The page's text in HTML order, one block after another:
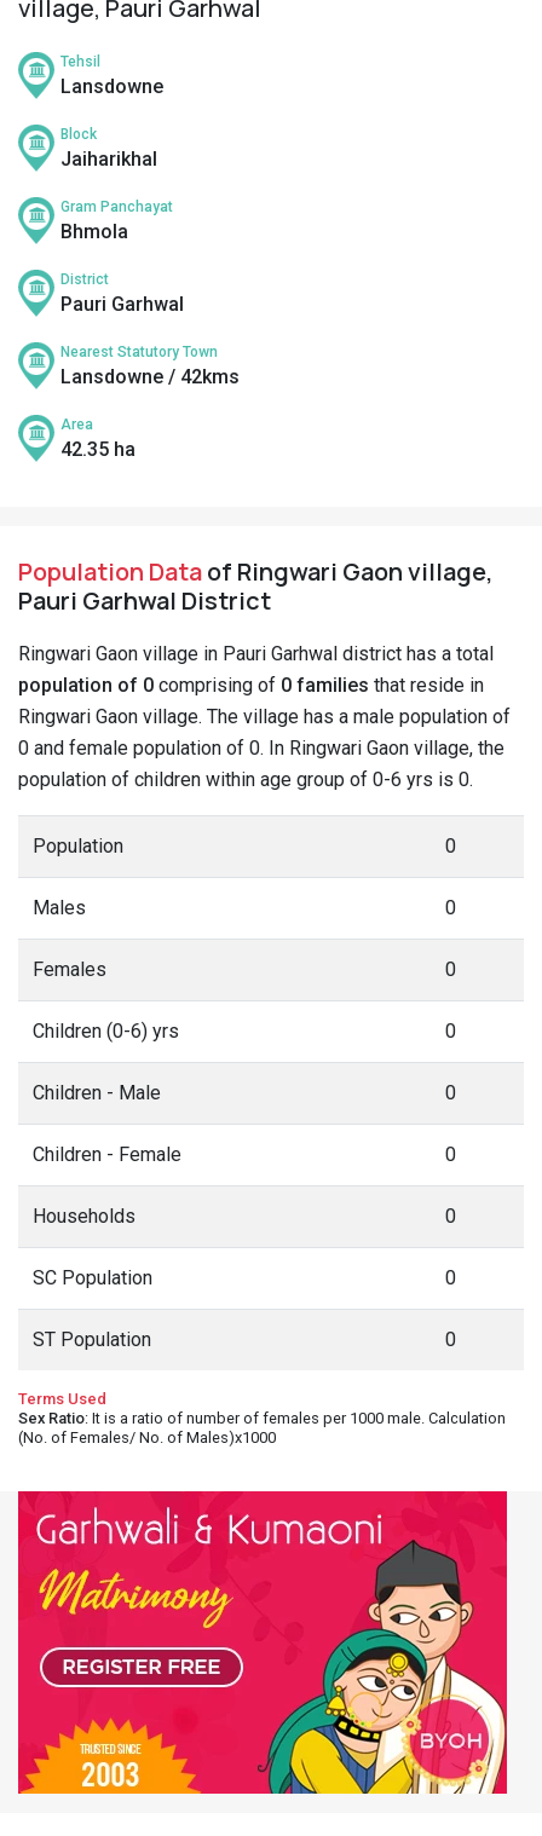
village, Pauri Garhwal
Tehsil
Lansdowne
Block
Jaiharikhal
Gram Panchayat
Bhmola
District
Pauri Garhwal
Nearest Statutory Town
Lansdowne / 42kms
Area
42.35 ha
Population Dataof Ringwari Gaon village,
Pauri Garhwal District
Ringwari Gaon village in Pauri Garhwal district has a total
population of 0 comprising of 0 families that reside in
Ringwari Gaon village. The village has a male population of
0 and female population of 0. In Ringwari Gaon village, the
population of children within age group of 0-6 yrs is 0.
Population 0
Males 0
Females 0
Children (0-6) yrs 0
Children - Male 0
Children - Female 0
Households 0
SC Population 0
ST Population 0
Terms Used
Sex Ratio: It is a ratio of number of females per 1000 male. Calculation
(No. of Females/ No. of Males)x1000